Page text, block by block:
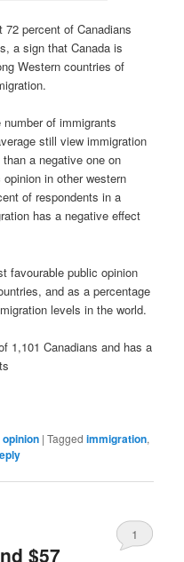
percent of Canadians
a sign that Canada is
Western countries of
of immigrants
still view immigration
a negative one on
in other western
of respondents in a
has a negative effect
favourable public opinion
and as a percentage
levels in the world.
1,101 Canadians and has a
|Tagged immigration,
$57
1